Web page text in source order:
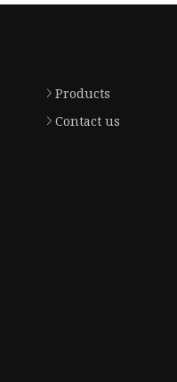
Products
Contact us